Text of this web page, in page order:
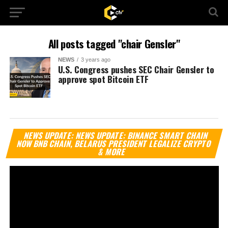
All posts tagged "chair Gensler"
NEWS 3 years ago
U.S. Congress pushes SEC Chair Gensler to
approve spot Bitcoin ETF
NEWS UPDATE: NEWS UPDATE: BINANCE SMART CHAIN
NOW BNB CHAIN, BELARUS PRESIDENT LEGALIZE CRYPTO
& MORE